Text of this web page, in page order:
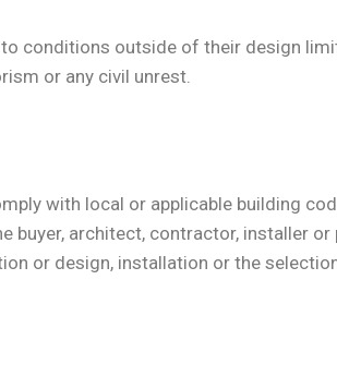
conditions outside of their design
or any civil unrest.
with local or applicable building
buyer, architect, contractor, installer
or design, installation or the